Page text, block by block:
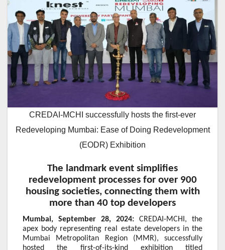
CREDAI-MCHI successfully hosts the first-ever
Redeveloping Mumbai: Ease of Doing Redevelopment
(EODR) Exhibition
The landmark event simplifies
redevelopment processes for over 900
housing societies, connecting them with
more than 40 top developers
Mumbai, September 28, 2024: CREDAI-MCHI, the
apex body representing real estate developers in the
Mumbai Metropolitan Region (MMR), successfully
hosted the first-of-its-kind exhibition titled